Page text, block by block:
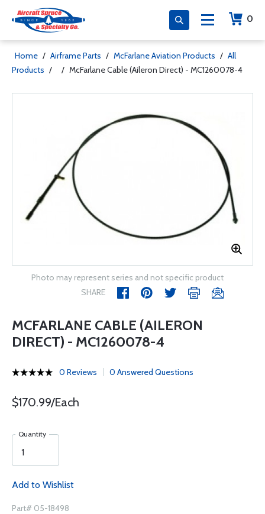
0
Home / Airframe Parts / McFarlane Aviation Products / All
Products / / McFarlane Cable (Aileron Direct) - MC1260078-4
Photo may represent series and not specific product
SHARE
MCFARLANE CABLE (AILERON
DIRECT) - MC1260078-4
0 Reviews 0 Answered Questions
$170.99/Each
Quantity
Add to Wishlist
Part# 05-18498